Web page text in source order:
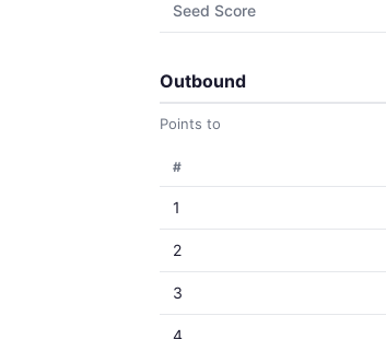
Seed Score
Outbound
Points to
#
1
2
3
4